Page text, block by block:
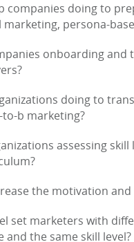
companies doing to
marketing, persona-
onboarding
doing to
b marketing?
assessing
the motivation
set marketers with
and the same skill level?